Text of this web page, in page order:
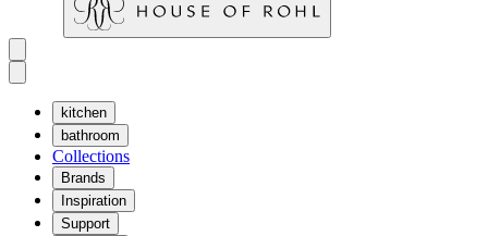
kitchen
bathroom
Collections
Brands
Inspiration
Support